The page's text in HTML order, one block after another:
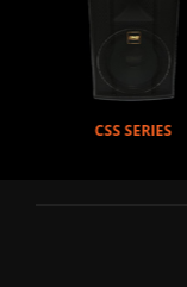
CSW SERIES